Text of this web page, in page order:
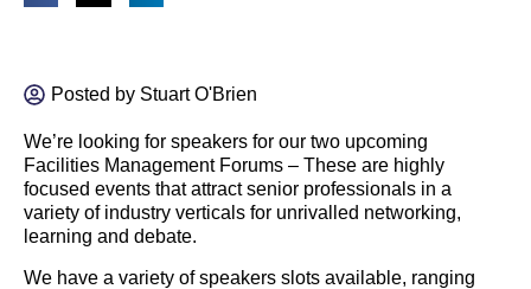
Posted by Stuart O'Brien
We’re looking for speakers for our two upcoming
Facilities Management Forums – These are highly
focused events that attract senior professionals in a
variety of industry verticals for unrivalled networking,
learning and debate.
We have a variety of speakers slots available, ranging